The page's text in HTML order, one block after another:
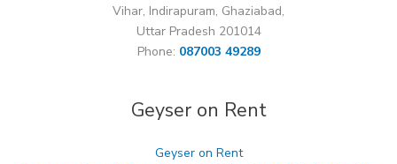
Vihar, Indirapuram, Ghaziabad,
Uttar Pradesh 201014
Phone: 087003 49289
Geyser on Rent
Geyser on Rent